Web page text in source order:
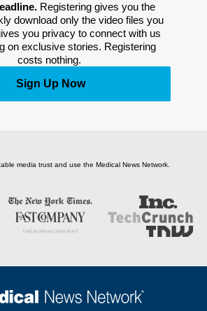
Registering gives you the
download only the video files you
you privacy to connect with us
on exclusive stories. Registering
costs nothing.
Sign Up Now
media trust and use the Medical News Network.